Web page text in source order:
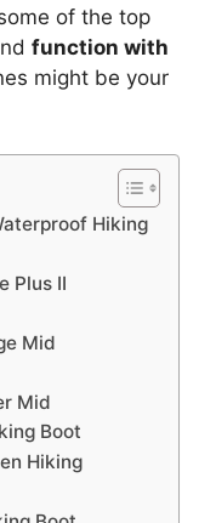
of the top
function with
might be your
Hiking
Plus II
Mid
Mid
Boot
Hiking